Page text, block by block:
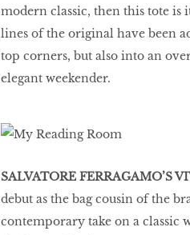
modern classic, then this tote
lines of the original have been
top corners, but also into an
elegant weekender.
SALVATORE FERRAGAMO’S
debut as the bag cousin of the
contemporary take on a classic